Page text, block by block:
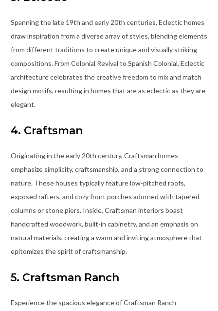
Spanning the late 19th and early 20th centuries, Eclectic homes
draw inspiration from a diverse array of styles, blending elements
from different traditions to create unique and visually striking
compositions. From Colonial Revival to Spanish Colonial, Eclectic
architecture celebrates the creative freedom to mix and match
design motifs, resulting in homes that are as eclectic as they are
elegant.
4. Craftsman
Originating in the early 20th century, Craftsman homes
emphasize simplicity, craftsmanship, and a strong connection to
nature. These houses typically feature low-pitched roofs,
exposed rafters, and cozy front porches adorned with tapered
columns or stone piers. Inside, Craftsman interiors boast
handcrafted woodwork, built-in cabinetry, and an emphasis on
natural materials, creating a warm and inviting atmosphere that
epitomizes the spirit of craftsmanship.
5. Craftsman Ranch
Experience the spacious elegance of Craftsman Ranch